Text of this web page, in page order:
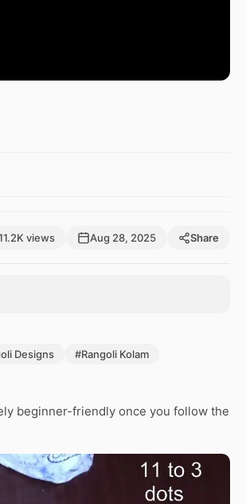
views Aug 28, 2025 Share
Designs
#Rangoli Kolam
beginner-friendly once you follow the